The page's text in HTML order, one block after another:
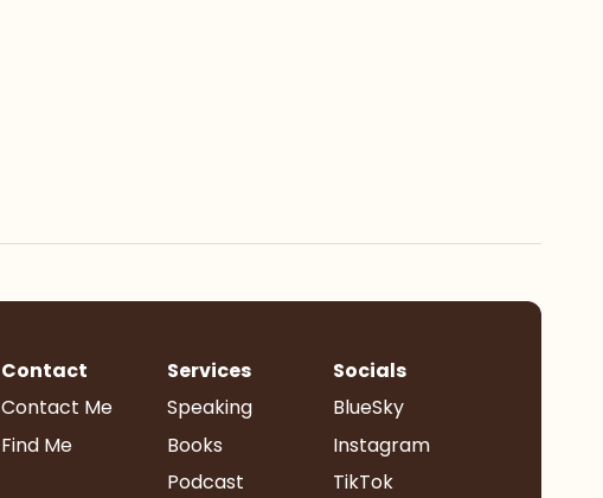
Contact
Contact Me
Find Me
Services
Speaking
Books
Podcast
Socials
BlueSky
Instagram
TikTok